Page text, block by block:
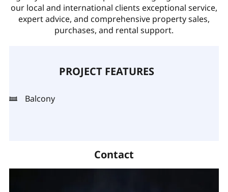
our local and international clients exceptional service,
expert advice, and comprehensive property sales,
purchases, and rental support.
PROJECT FEATURES
Balcony
Contact